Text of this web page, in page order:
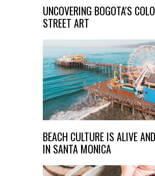
UNCOVERING BOGOTA'S
STREET ART
BEACH CULTURE IS ALIVE
IN SANTA MONICA